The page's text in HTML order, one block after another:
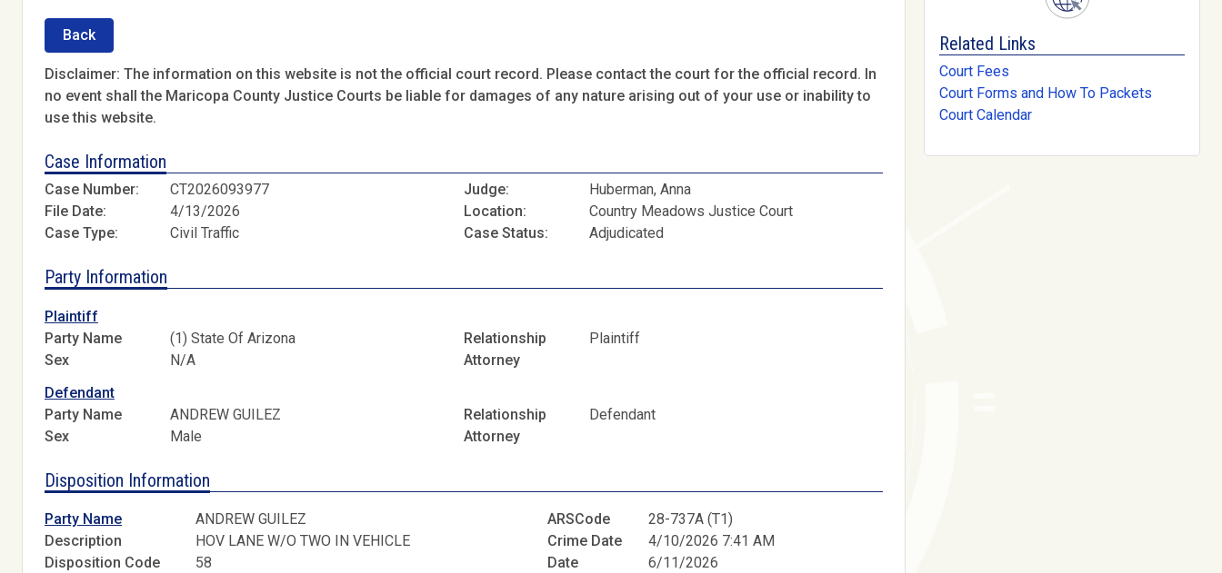
Back
Disclaimer: The information on this website is not the official court record. Please contact the court for the official record. In
no event shall the Maricopa County Justice Courts be liable for damages of any nature arising out of your use or inability to
use this website.
Case Information
Case Number: CT2026093977 Judge:
Huberman, Anna
File Date:
4/13/2026 Location:
Country Meadows Justice Court
Case Type:
Civil Traffic Case Status: Adjudicated
Party Information
Plaintiff
Party Name
(1) State Of Arizona Relationship
Plaintiff
Sex
N/A
Attorney
Defendant
Party Name
ANDREW GUILEZ Relationship
Defendant
Sex
Male Attorney
Disposition Information
Party Name ANDREW GUILEZ ARSCode
28-737A (T1)
Description
HOV LANE W/O TWO IN VEHICLE Crime Date
4/10/2026 7:41 AM
Disposition Code
58 Date
6/11/2026
Related Links
Court Fees
Court Forms and How To Packets
Court Calendar